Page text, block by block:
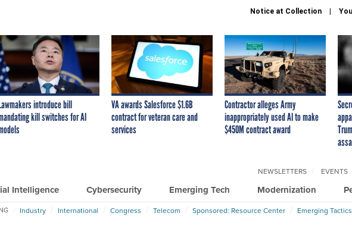
Notice at Collection
introduce bill
kill switches for AI
VA awards Salesforce $1.6B
contract for veteran care and
services
Contractor alleges Army
inappropriately used AI to make
$450M contract award
Intelligence Cybersecurity Emerging Tech Modernization
NEWSLETTERS EVENTS
Industry International Congress Telecom Sponsored: Resource Center Emerging